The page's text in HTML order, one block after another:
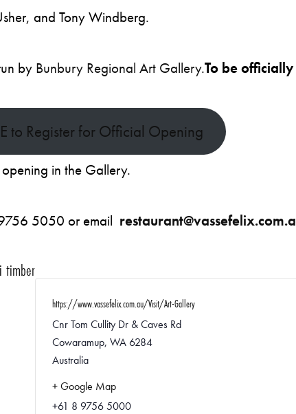
and Tony Windberg.
by Bunbury Regional Art Gallery.To be officially
to Register for Official Opening
in the Gallery.
5050 or email
timber
https://www.vassefelix.com.au/Visit/Art-Gallery
Cnr Tom Cullity Dr & Caves Rd
Cowaramup, WA6284
Australia
+ Google Map
+61 8 9756 5000